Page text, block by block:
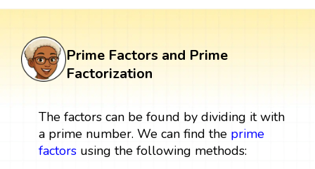
Prime Factors and Prime
Factorization
The factors can be found by dividing it with
a prime number. We can find the prime
factorsusing the following methods: